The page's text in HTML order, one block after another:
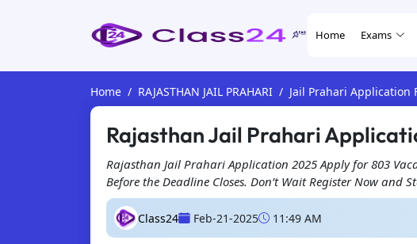
Home Exams
Home RAJASTHAN JAIL PRAHARI Jail Prahari Application
Rajasthan Jail Prahari
Rajasthan Jail Prahari Application 2025 Apply for 803
Before the Deadline Closes. Don’t Wait Register Now and
Class24 Feb-21-2025 11:49 AM